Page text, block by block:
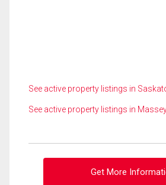
See active property listings in
See active property listings in
Get More